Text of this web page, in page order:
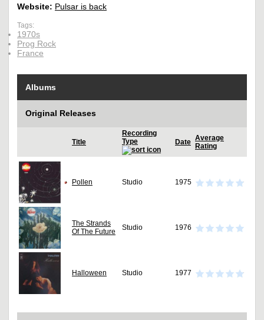
Website: Pulsar is back
Tags:
1970s
Prog Rock
France
Albums
Original Releases
Title
Recording
Type
Date Average
Rating
Pollen Studio 1975
The Strands
Of The Future
Studio 1976
Halloween Studio 1977